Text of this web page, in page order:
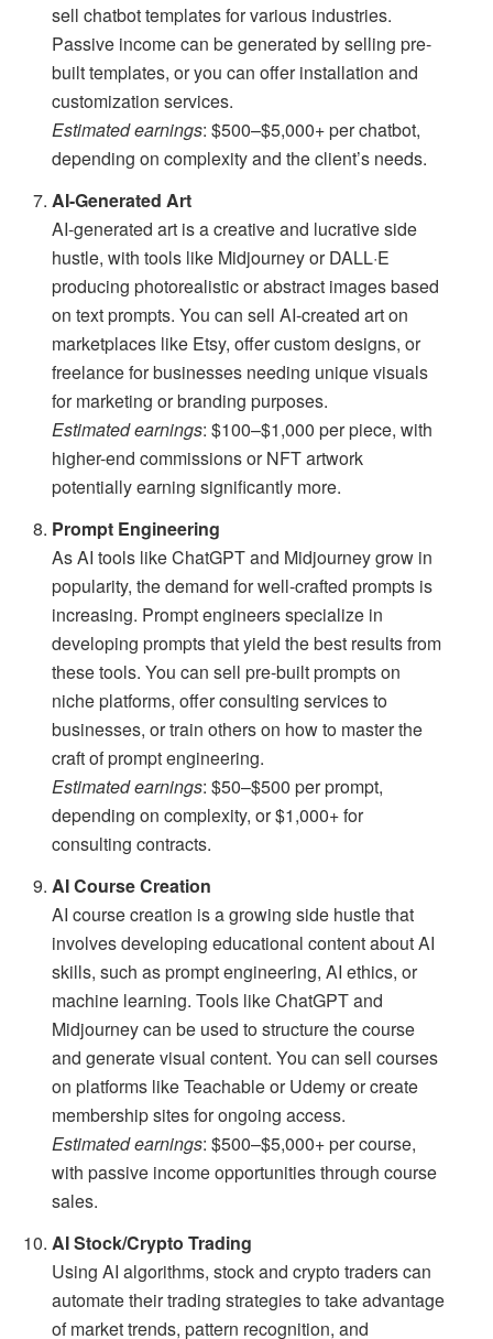
sell chatbot templates for various industries.
Passive income can be generated by selling pre-
built templates, or you can offer installation and
customization services.
Estimated earnings: $500–$5,000+ per chatbot,
depending on complexity and the client’s needs.
AI-Generated Art
AI-generated art is a creative and lucrative side
hustle, with tools like Midjourney or DALL·E
producing photorealistic or abstract images based
on text prompts. You can sell AI-created art on
marketplaces like Etsy, offer custom designs, or
freelance for businesses needing unique visuals
for marketing or branding purposes.
Estimated earnings: $100–$1,000 per piece, with
higher-end commissions or NFT artwork
potentially earning significantly more.
Prompt Engineering
As AI tools like ChatGPT and Midjourney grow in
popularity, the demand for well-crafted prompts is
increasing. Prompt engineers specialize in
developing prompts that yield the best results from
these tools. You can sell pre-built prompts on
niche platforms, offer consulting services to
businesses, or train others on how to master the
craft of prompt engineering.
Estimated earnings: $50–$500 per prompt,
depending on complexity, or $1,000+ for
consulting contracts.
AI Course Creation
AI course creation is a growing side hustle that
involves developing educational content about AI
skills, such as prompt engineering, AI ethics, or
machine learning. Tools like ChatGPT and
Midjourney can be used to structure the course
and generate visual content. You can sell courses
on platforms like Teachable or Udemy or create
membership sites for ongoing access.
Estimated earnings: $500–$5,000+ per course,
with passive income opportunities through course
sales.
AI Stock/Crypto Trading
Using AI algorithms, stock and crypto traders can
automate their trading strategies to take advantage
of market trends, pattern recognition, and